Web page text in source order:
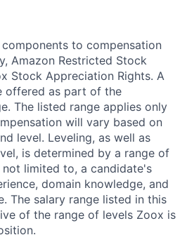
to compensation
Amazon Restricted Stock
Stock Appreciation Rights. A
offered as part of the
The listed range applies only
will vary based on
level. Leveling, as well as
is determined by a range of
limited to, a candidate's
domain knowledge, and
The salary range listed in this
of the range of levels Zoox is